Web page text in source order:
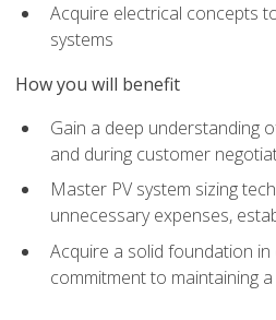
Acquire electrical concepts
systems
How you will benefit
Gain a deep understanding
and during customer
Master PV system sizing
unnecessary expenses,
Acquire a solid foundation
commitment to maintaining